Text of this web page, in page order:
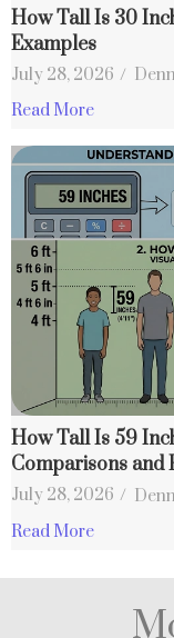
How Tall Is 30
Examples
July 28, 2026 /
Read More
How Tall Is 59
Comparisons and
July 28, 2026 /
Read More